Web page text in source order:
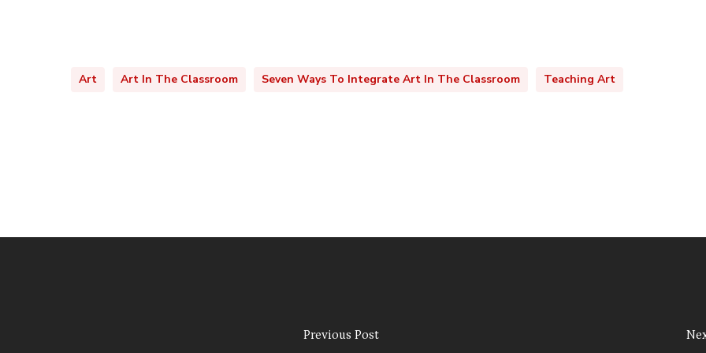
Art Art In The Classroom Seven Ways To Integrate Art In The Classroom Teaching Art
Previous Post